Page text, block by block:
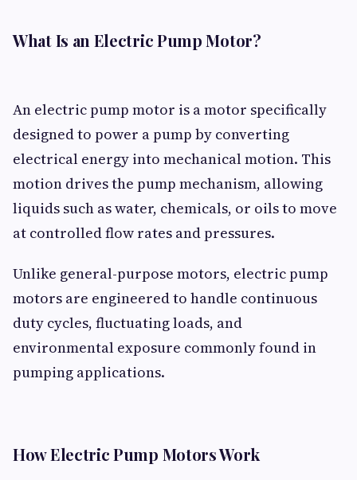
What Is an Electric Pump Motor?
An electric pump motor is a motor specifically
designed to power a pump by converting
electrical energy into mechanical motion. This
motion drives the pump mechanism, allowing
liquids such as water, chemicals, or oils to move
at controlled flow rates and pressures.
Unlike general-purpose motors, electric pump
motors are engineered to handle continuous
duty cycles, fluctuating loads, and
environmental exposure commonly found in
pumping applications.
How Electric Pump Motors Work